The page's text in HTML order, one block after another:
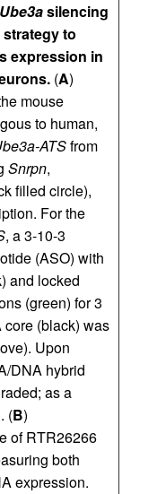
Ube3asilencing
to
expression in
(A)
mouse
to human,
ATSfrom
Snrpn,
filled circle),
For the
, a 3-10-3
(ASO) with
and locked
(green) for 3
(black) was
Upon
DNA hybrid
as a
(B)
of RTR26266
both
expression.